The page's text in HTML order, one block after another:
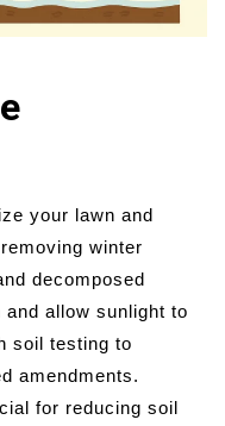
your lawn and
winter
decomposed
allow sunlight to
soil testing to
amendments.
for reducing soil